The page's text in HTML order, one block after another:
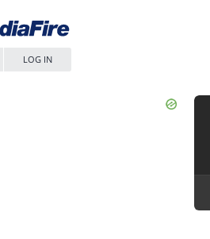
LOG IN